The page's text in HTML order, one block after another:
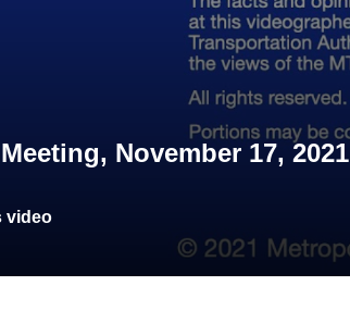
November 17, 2021
video